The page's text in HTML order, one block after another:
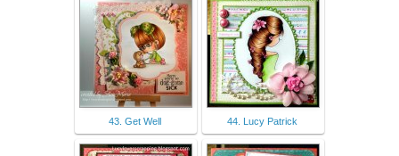
43. Get Well 44. Lucy Patrick